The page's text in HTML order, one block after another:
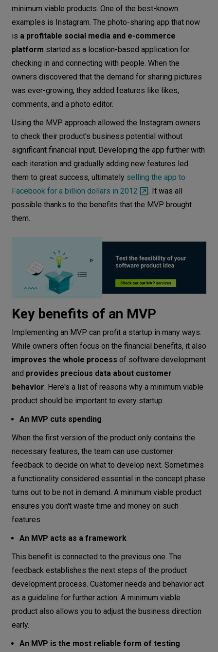
minimum viable products. One of the best-known
examples is Instagram. The photo-sharing app that now
is a profitable social media and e-commerce
platform started as a location-based application for
checking in and connecting with people. When the
owners discovered that the demand for sharing pictures
was ever-growing, they added features like likes,
comments, and a photo editor.
Using the MVP approach allowed the Instagram owners
to check their product's business potential without
significant financial input. Developing the app further with
each iteration and gradually adding new features led
them to great success, ultimately selling the app to
Facebook for a billion dollars in 2012
. It was all
possible thanks to the benefits that the MVP brought
them.
Key benefits of an MVP
Implementing an MVP can profit a startup in many ways.
While owners often focus on the financial benefits, it also
improves the whole process of software development
and provides precious data about customer
behavior. Here's a list of reasons why a minimum viable
product should be important to every startup.
An MVP cuts spending
When the first version of the product only contains the
necessary features, the team can use customer
feedback to decide on what to develop next. Sometimes
a functionality considered essential in the concept phase
turns out to be not in demand. A minimum viable product
ensures you don't waste time and money on such
features.
An MVP acts as a framework
This benefit is connected to the previous one. The
feedback establishes the next steps of the product
development process. Customer needs and behavior act
as a guideline for further action. A minimum viable
product also allows you to adjust the business direction
early.
An MVP is the most reliable form of testing